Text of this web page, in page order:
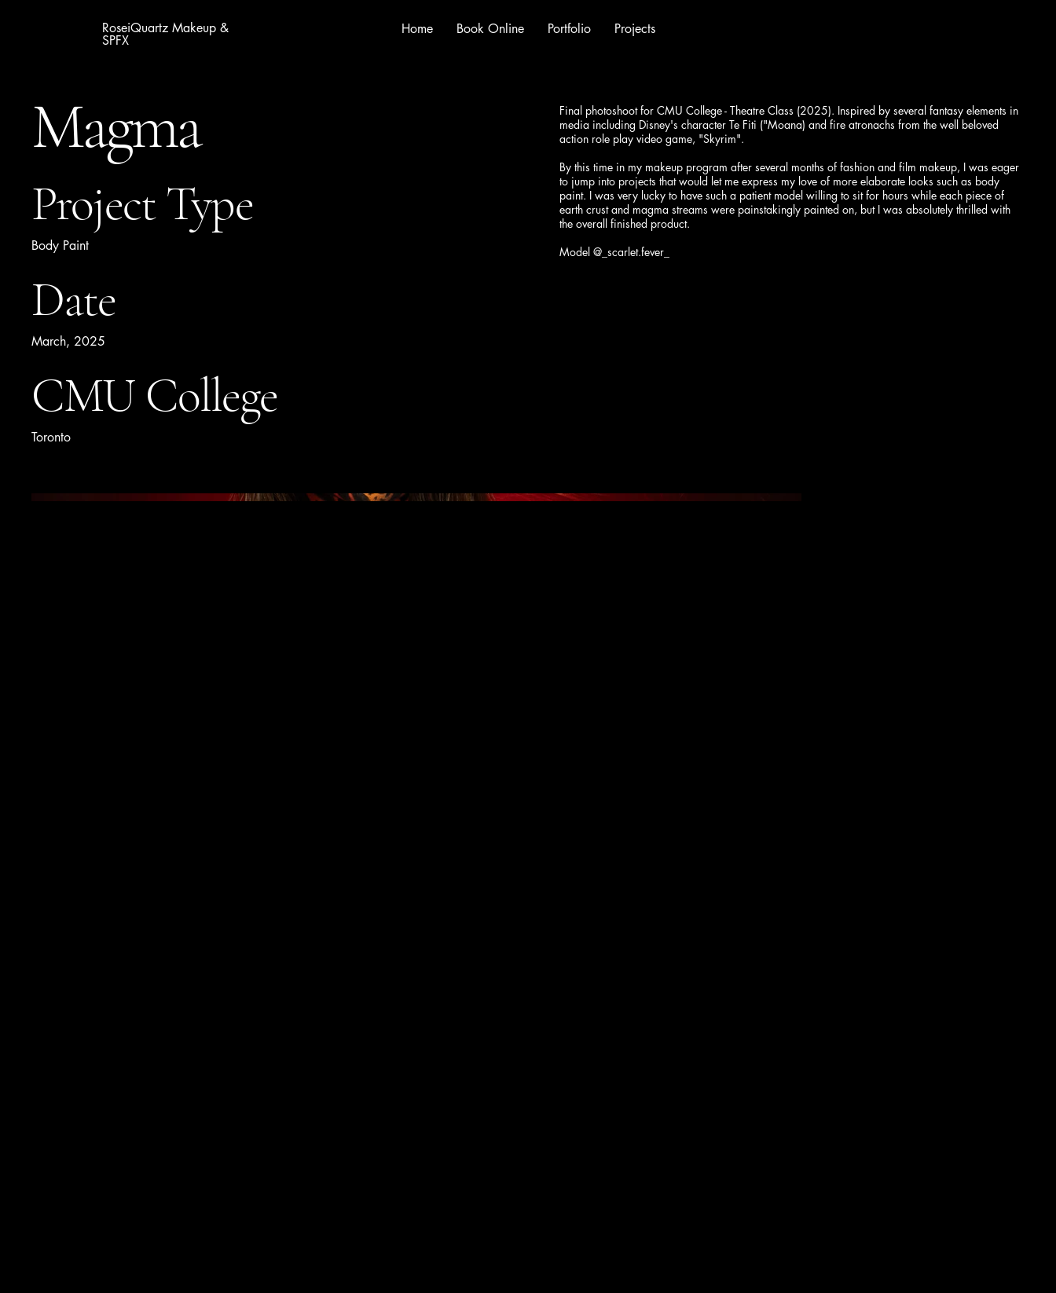
RoseiQuartz Makeup &
SPFX
Home Book Online Portfolio Projects
Magma
Project Type
Body Paint
Date
March, 2025
CMU College
Toronto
Final photoshoot for CMU College - Theatre Class (2025). Inspired by several fantasy elements in
media including Disney's character Te Fiti ("Moana) and fire atronachs from the well beloved
action role play video game, "Skyrim".
By this time in my makeup program after several months of fashion and film makeup, I was eager
to jump into projects that would let me express my love of more elaborate looks such as body
paint. I was very lucky to have such a patient model willing to sit for hours while each piece of
earth crust and magma streams were painstakingly painted on, but I was absolutely thrilled with
the overall finished product.
Model @_scarlet.fever_